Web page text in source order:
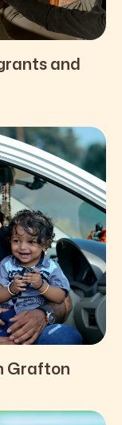
and
Grafton